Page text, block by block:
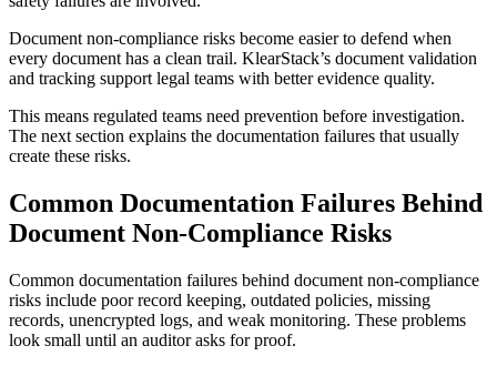
Document non-compliance risks become easier to defend when
every document has a clean trail. KlearStack’s document validation
and tracking support legal teams with better evidence quality.
This means regulated teams need prevention before investigation.
The next section explains the documentation failures that usually
create these risks.
Common Documentation Failures Behind
Document Non-Compliance Risks
Common documentation failures behind document non-compliance
risks include poor record keeping, outdated policies, missing
records, unencrypted logs, and weak monitoring. These problems
look small until an auditor asks for proof.